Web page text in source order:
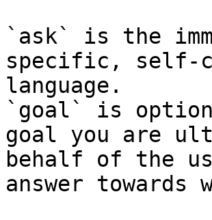
`ask` is the
specific, self-
language.
`goal` is
goal you are
behalf of the
answer